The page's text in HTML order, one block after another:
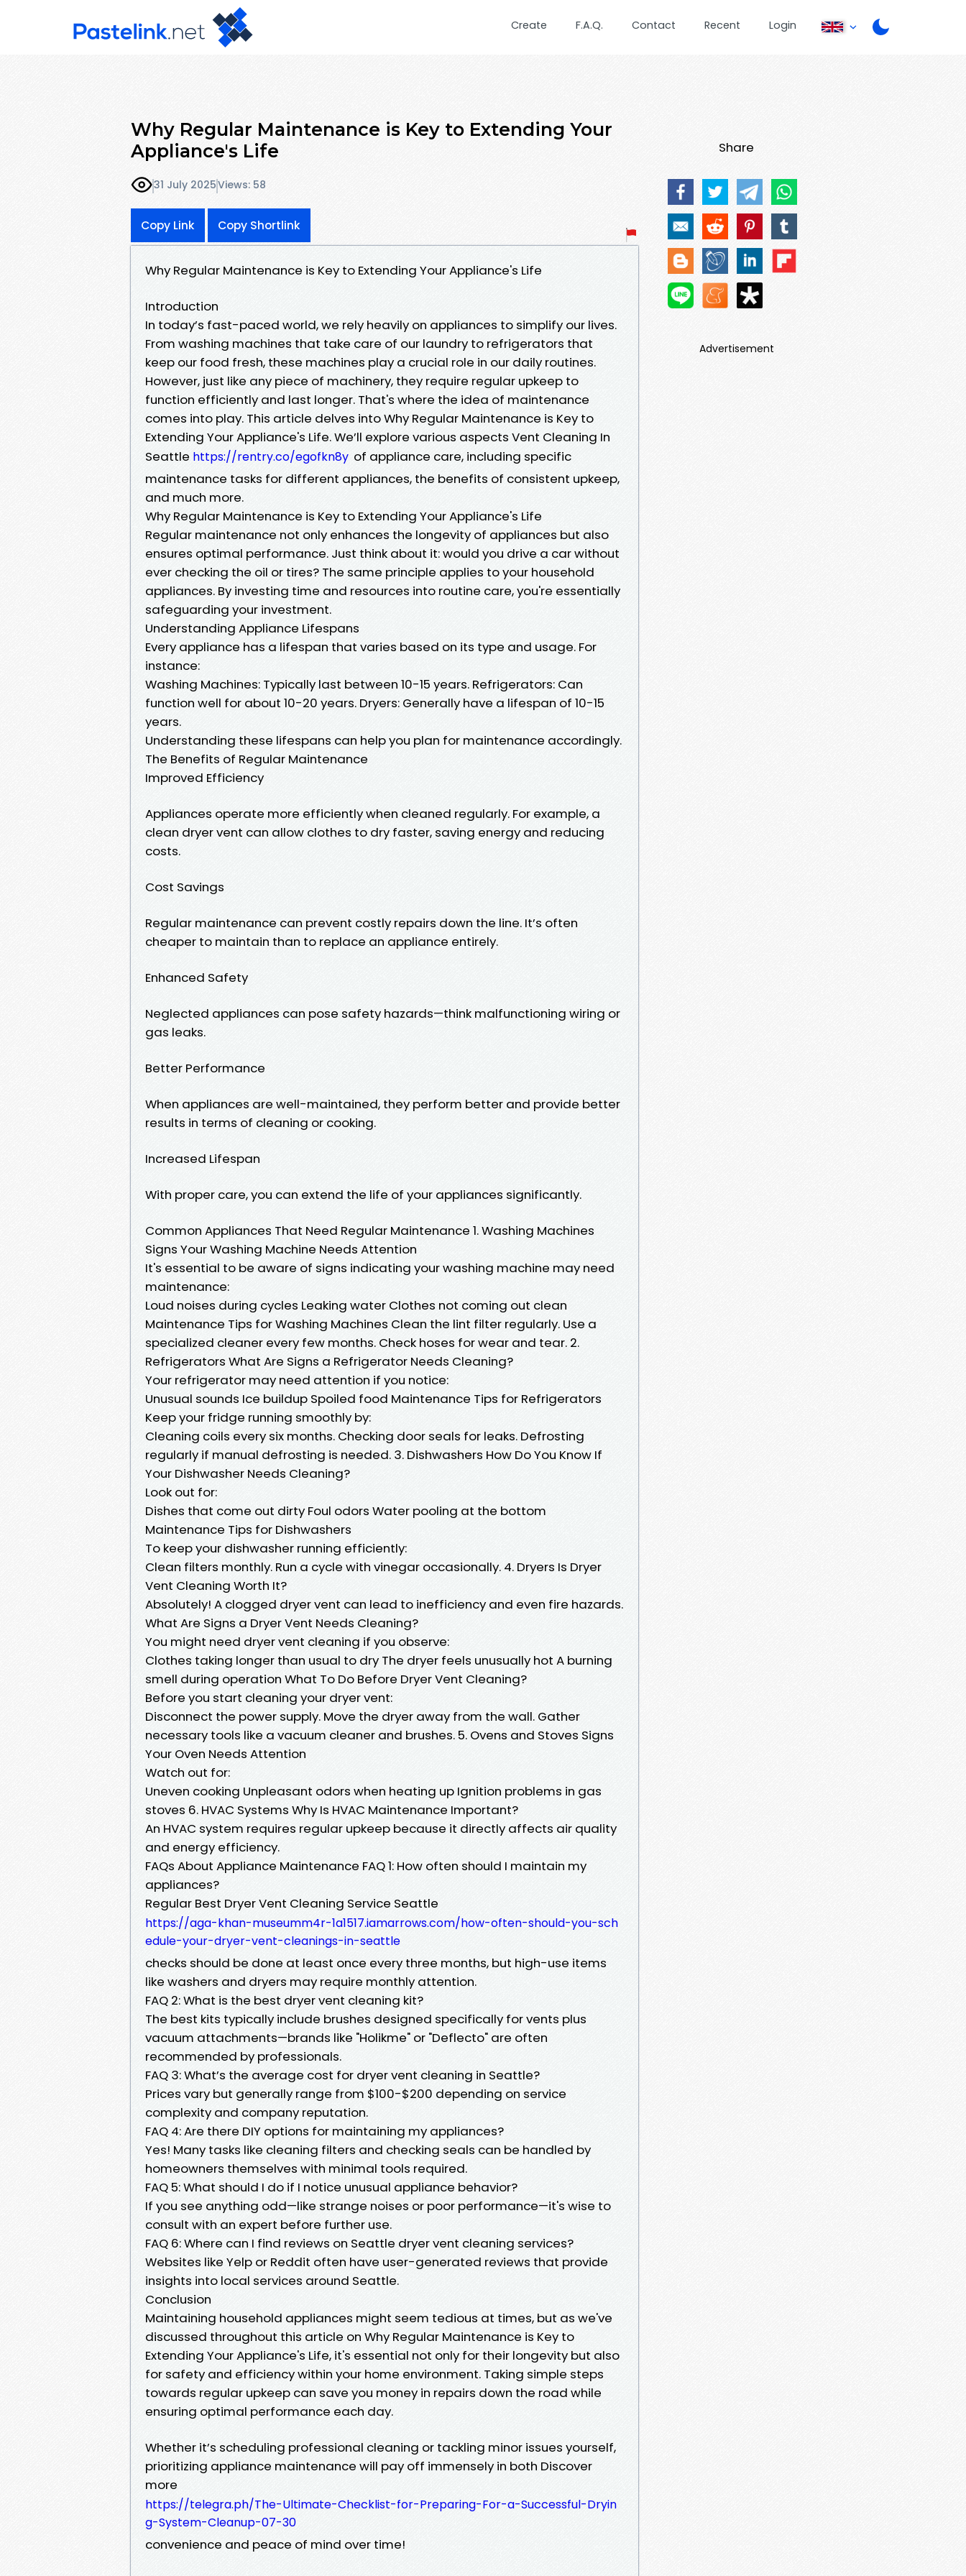
Create F.A.Q. Contact Recent Login
Why Regular Maintenance is Key to Extending Your
Appliance's Life
31 July 2025Views: 58
Copy Link Copy Shortlink
Why Regular Maintenance is Key to Extending Your Appliance's Life
Introduction
In today’s fast-paced world, we rely heavily on appliances to simplify our lives.
From washing machines that take care of our laundry to refrigerators that
keep our food fresh, these machines play a crucial role in our daily routines.
However, just like any piece of machinery, they require regular upkeep to
function efficiently and last longer. That's where the idea of maintenance
comes into play. This article delves into Why Regular Maintenance is Key to
Extending Your Appliance's Life. We’ll explore various aspects Vent Cleaning In
Seattle https://rentry.co/egofkn8y of appliance care, including specific
maintenance tasks for different appliances, the benefits of consistent upkeep,
and much more.
Why Regular Maintenance is Key to Extending Your Appliance's Life
Regular maintenance not only enhances the longevity of appliances but also
ensures optimal performance. Just think about it: would you drive a car without
ever checking the oil or tires? The same principle applies to your household
appliances. By investing time and resources into routine care, you're essentially
safeguarding your investment.
Understanding Appliance Lifespans
Every appliance has a lifespan that varies based on its type and usage. For
instance:
Washing Machines: Typically last between 10-15 years. Refrigerators: Can
function well for about 10-20 years. Dryers: Generally have a lifespan of 10-15
years.
Understanding these lifespans can help you plan for maintenance accordingly.
The Benefits of Regular Maintenance
Improved Efficiency
Appliances operate more efficiently when cleaned regularly. For example, a
clean dryer vent can allow clothes to dry faster, saving energy and reducing
costs.
Cost Savings
Regular maintenance can prevent costly repairs down the line. It’s often
cheaper to maintain than to replace an appliance entirely.
Enhanced Safety
Neglected appliances can pose safety hazards—think malfunctioning wiring or
gas leaks.
Better Performance
When appliances are well-maintained, they perform better and provide better
results in terms of cleaning or cooking.
Increased Lifespan
With proper care, you can extend the life of your appliances significantly.
Common Appliances That Need Regular Maintenance 1. Washing Machines
Signs Your Washing Machine Needs Attention
It's essential to be aware of signs indicating your washing machine may need
maintenance:
Loud noises during cycles Leaking water Clothes not coming out clean
Maintenance Tips for Washing Machines Clean the lint filter regularly. Use a
specialized cleaner every few months. Check hoses for wear and tear. 2.
Refrigerators What Are Signs a Refrigerator Needs Cleaning?
Your refrigerator may need attention if you notice:
Unusual sounds Ice buildup Spoiled food Maintenance Tips for Refrigerators
Keep your fridge running smoothly by:
Cleaning coils every six months. Checking door seals for leaks. Defrosting
regularly if manual defrosting is needed. 3. Dishwashers How Do You Know If
Your Dishwasher Needs Cleaning?
Look out for:
Dishes that come out dirty Foul odors Water pooling at the bottom
Maintenance Tips for Dishwashers
To keep your dishwasher running efficiently:
Clean filters monthly. Run a cycle with vinegar occasionally. 4. Dryers Is Dryer
Vent Cleaning Worth It?
Absolutely! A clogged dryer vent can lead to inefficiency and even fire hazards.
What Are Signs a Dryer Vent Needs Cleaning?
You might need dryer vent cleaning if you observe:
Clothes taking longer than usual to dry The dryer feels unusually hot A burning
smell during operation What To Do Before Dryer Vent Cleaning?
Before you start cleaning your dryer vent:
Disconnect the power supply. Move the dryer away from the wall. Gather
necessary tools like a vacuum cleaner and brushes. 5. Ovens and Stoves Signs
Your Oven Needs Attention
Watch out for:
Uneven cooking Unpleasant odors when heating up Ignition problems in gas
stoves 6. HVAC Systems Why Is HVAC Maintenance Important?
An HVAC system requires regular upkeep because it directly affects air quality
and energy efficiency.
FAQs About Appliance Maintenance FAQ 1: How often should I maintain my
appliances?
Regular Best Dryer Vent Cleaning Service Seattle
https://aga-khan-museumm4r-1a1517.iamarrows.com/how-often-should-you-sch
edule-your-dryer-vent-cleanings-in-seattle
checks should be done at least once every three months, but high-use items
like washers and dryers may require monthly attention.
FAQ 2: What is the best dryer vent cleaning kit?
The best kits typically include brushes designed specifically for vents plus
vacuum attachments—brands like "Holikme" or "Deflecto" are often
recommended by professionals.
FAQ 3: What’s the average cost for dryer vent cleaning in Seattle?
Prices vary but generally range from $100-$200 depending on service
complexity and company reputation.
FAQ 4: Are there DIY options for maintaining my appliances?
Yes! Many tasks like cleaning filters and checking seals can be handled by
homeowners themselves with minimal tools required.
FAQ 5: What should I do if I notice unusual appliance behavior?
If you see anything odd—like strange noises or poor performance—it's wise to
consult with an expert before further use.
FAQ 6: Where can I find reviews on Seattle dryer vent cleaning services?
Websites like Yelp or Reddit often have user-generated reviews that provide
insights into local services around Seattle.
Conclusion
Maintaining household appliances might seem tedious at times, but as we've
discussed throughout this article on Why Regular Maintenance is Key to
Extending Your Appliance's Life, it's essential not only for their longevity but also
for safety and efficiency within your home environment. Taking simple steps
towards regular upkeep can save you money in repairs down the road while
ensuring optimal performance each day.
Whether it’s scheduling professional cleaning or tackling minor issues yourself,
prioritizing appliance maintenance will pay off immensely in both Discover
more
https://telegra.ph/The-Ultimate-Checklist-for-Preparing-For-a-Successful-Dryin
g-System-Cleanup-07-30
convenience and peace of mind over time!
Share
Advertisement